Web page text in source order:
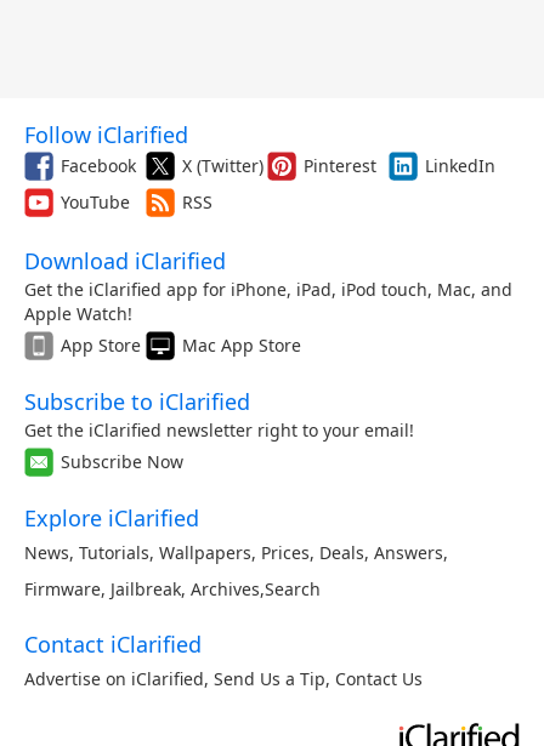
Follow iClarified
Facebook X (Twitter) Pinterest
LinkedIn
YouTube
RSS
Download iClarified
Get the iClarified app for iPhone, iPad, iPod touch, Mac, and
Apple Watch!
App Store
Mac App Store
Subscribe to iClarified
Get the iClarified newsletter right to your email!
Subscribe Now
Explore iClarified
News, Tutorials, Wallpapers, Prices, Deals, Answers,
Firmware, Jailbreak, Archives,Search
Contact iClarified
Advertise on iClarified, Send Us a Tip, Contact Us